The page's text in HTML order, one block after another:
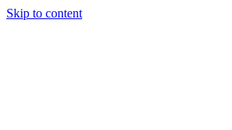
Skip to content